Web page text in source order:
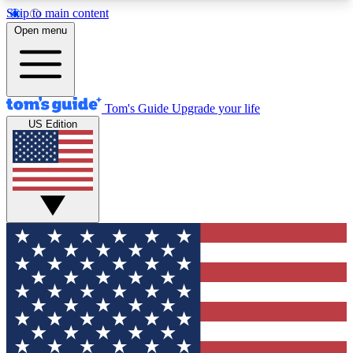
Skip to main content
12
MEMBER FEATURES
Exclusive Newsletters
Tech news direct to your inbox
GET CLUB ACCESS QUICK
For the fastest way to join Tom's Guide Club enter
your email below. We'll send you a confirmation
and sign you up to our newsletter to keep you
updated on all the latest news.
Open menu
Tom's Guide Upgrade your life
US Edition